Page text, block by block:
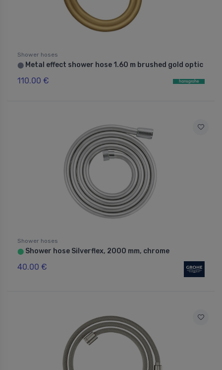
Shower hoses
⬤ Metal effect shower hose 1.60 m brushed gold optic
110.00 €
Shower hoses
⬤ Shower hose Silverflex, 2000 mm, chrome
40.00 €